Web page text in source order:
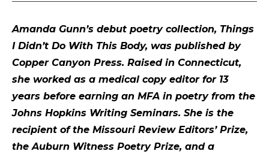
Amanda Gunn’s debut poetry collection, Things
I Didn’t Do With This Body, was published by
Copper Canyon Press. Raised in Connecticut,
she worked as a medical copy editor for 13
years before earning an MFA in poetry from the
Johns Hopkins Writing Seminars. She is the
recipient of the Missouri Review Editors’ Prize,
the Auburn Witness Poetry Prize, and a